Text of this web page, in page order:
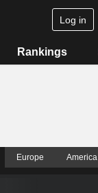
Log in
Rankings
Europe America